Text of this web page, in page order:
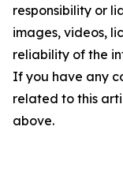
responsibility or
images, videos,
reliability of the
If you have any
related to this
above.